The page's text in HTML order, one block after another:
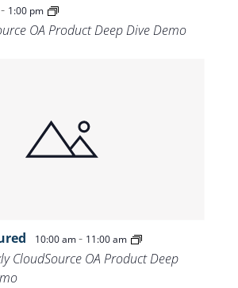
- 1:00 pm
OA Product Deep Dive Demo
10:00 am- 11:00 am
CloudSource OA Product Deep